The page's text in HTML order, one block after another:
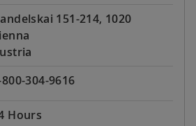
151-214, 1020
304-9616
Hours